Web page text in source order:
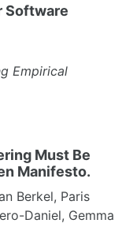
Software
Empirical
Must Be
Manifesto.
Berkel, Paris
Daniel, Gemma